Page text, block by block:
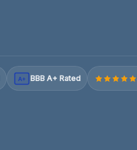
A+ BBB A+ Rated